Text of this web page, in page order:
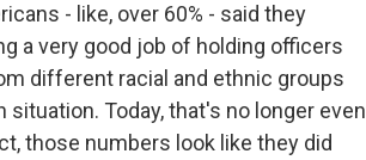
- like, over 60% - said they
a very good job of holding officers
different racial and ethnic groups
Today, that's no longer even
those numbers look like they did